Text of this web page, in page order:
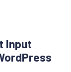
Input